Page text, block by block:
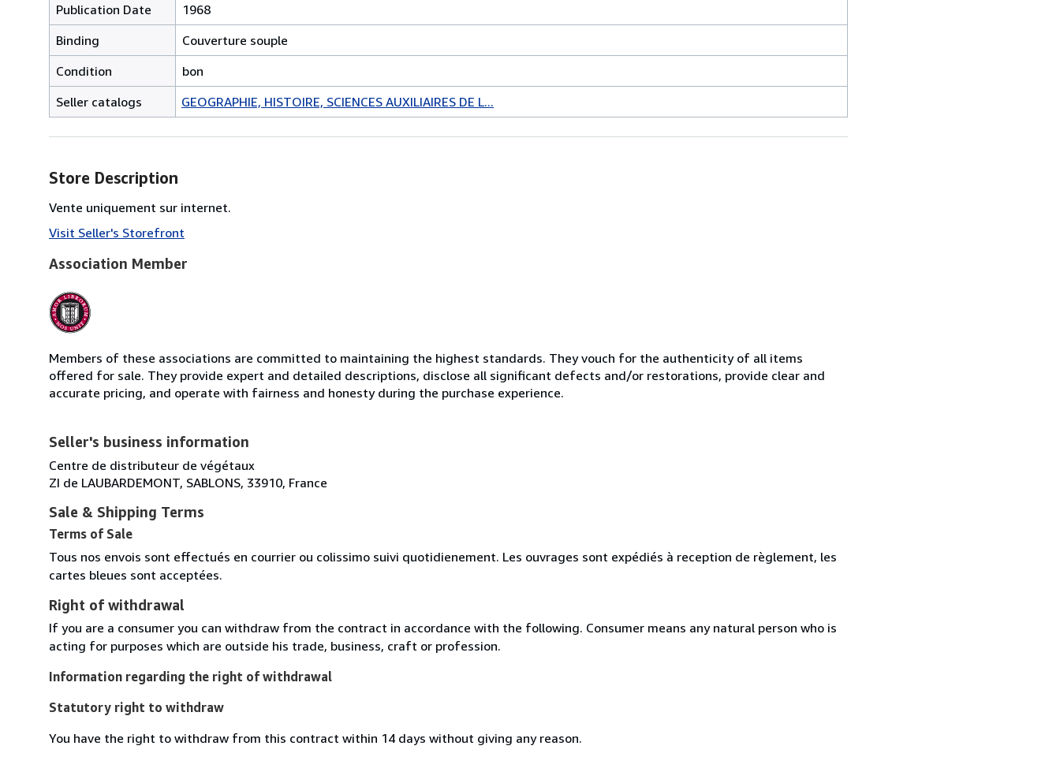
Publication Date
1968
Binding
Couverture souple
Condition
bon
Seller catalogs
GEOGRAPHIE, HISTOIRE, SCIENCES AUXILIAIRES DE L...
Store Description
Vente uniquement sur internet.
Visit Seller's Storefront
Association Member
Members of these associations are committed to maintaining the highest standards. They vouch for the authenticity of all items
offered for sale. They provide expert and detailed descriptions, disclose all significant defects and/or restorations, provide clear and
accurate pricing, and operate with fairness and honesty during the purchase experience.
Seller's business information
Centre de distributeur de végétaux
ZI de LAUBARDEMONT, SABLONS, 33910, France
Sale & Shipping Terms
Terms of Sale
Tous nos envois sont effectués en courrier ou colissimo suivi quotidienement. Les ouvrages sont expédiés à reception de règlement, les
cartes bleues sont acceptées.
Right of withdrawal
If you are a consumer you can withdraw from the contract in accordance with the following. Consumer means any natural person who is
acting for purposes which are outside his trade, business, craft or profession.
Information regarding the right of withdrawal
Statutory right to withdraw
You have the right to withdraw from this contract within 14 days without giving any reason.